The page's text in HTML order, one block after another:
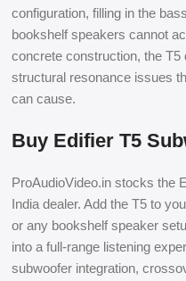
configuration, filling in the
bookshelf speakers cannot
concrete construction, the
structural resonance issues
can cause.
Buy Edifier T5
ProAudioVideo.in stocks the
India dealer. Add the T5 to
or any bookshelf speaker
into a full-range listening
subwoofer integration,